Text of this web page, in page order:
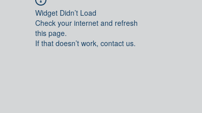
Widget Didn’t Load
Check your internet and refresh
this page.
If that doesn’t work, contact us.